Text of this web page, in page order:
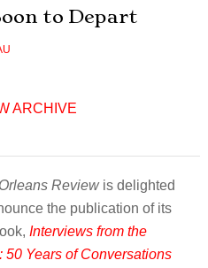
to Depart
ARCHIVE
Reviewis delighted
the publication of its
Interviews from the
50 Years of Conversations